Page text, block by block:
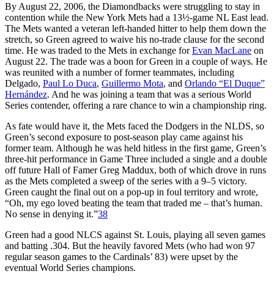
By August 22, 2006, the Diamondbacks were struggling to stay in
contention while the New York Mets had a 13½-game NL East lead.
The Mets wanted a veteran left-handed hitter to help them down the
stretch, so Green agreed to waive his no-trade clause for the second
time. He was traded to the Mets in exchange forEvan MacLane on
August 22. The trade was a boon for Green in a couple of ways. He
was reunited with a number of former teammates, including
Delgado, Paul Lo Duca, Guillermo Mota, and Orlando “El Duque”
Hernández. And he was joining a team that was a serious World
Series contender, offering a rare chance to win a championship ring.
As fate would have it, the Mets faced the Dodgers in the NLDS, so
Green’s second exposure to post-season play came against his
former team. Although he was held hitless in the first game, Green’s
three-hit performance in Game Three included a single and a double
off future Hall of Famer Greg Maddux, both of which drove in runs
as the Mets completed a sweep of the series with a 9–5 victory.
Green caught the final out on a pop-up in foul territory and wrote,
“Oh, my ego loved beating the team that traded me – that’s human.
No sense in denying it.”38
Green had a good NLCS against St. Louis, playing all seven games
and batting .304. But the heavily favored Mets (who had won 97
regular season games to the Cardinals’ 83) were upset by the
eventual World Series champions.